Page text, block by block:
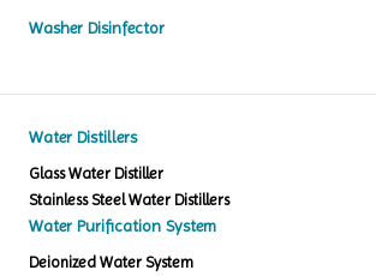
Washer Disinfector
Water Distillers
Glass Water Distiller
Stainless Steel Water Distillers
Water Purification System
Deionized Water System